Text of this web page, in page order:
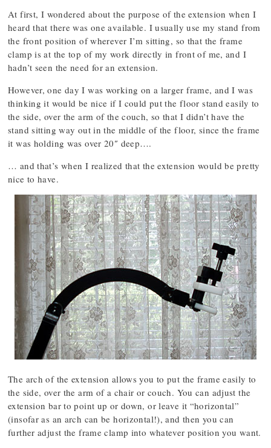
At first, I wondered about the purpose of the extension when I
heard that there was one available. I usually use my stand from
the front position of wherever I’m sitting, so that the frame
clamp is at the top of my work directly in front of me, and I
hadn’t seen the need for an extension.
However, one day I was working on a larger frame, and I was
thinking it would be nice if I could put the floor stand easily to
the side, over the arm of the couch, so that I didn’t have the
stand sitting way out in the middle of the floor, since the frame
it was holding was over 20″ deep….
… and that’s when I realized that the extension would be pretty
nice to have.
The arch of the extension allows you to put the frame easily to
the side, over the arm of a chair or couch. You can adjust the
extension bar to point up or down, or leave it “horizontal”
(insofar as an arch can be horizontal!), and then you can
further adjust the frame clamp into whatever position you want.